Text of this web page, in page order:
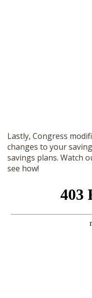
Lastly, Congress
changes to your
savings plans. Watch
see how!